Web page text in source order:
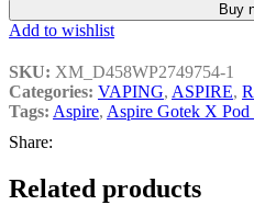
Buy
Add to wishlist
SKU: XM_D458WP2749754-1
Categories: VAPING, ASPIRE,
Tags: Aspire, Aspire Gotek X
Share:
Related products